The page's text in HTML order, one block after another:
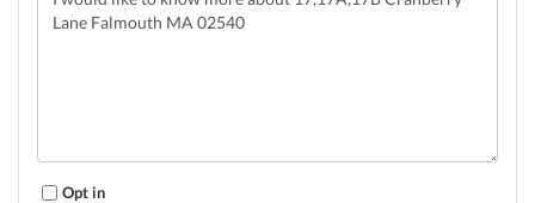
Comments?
Opt in